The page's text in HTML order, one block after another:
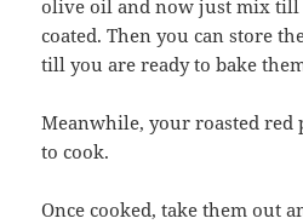
olive oil and now just mix till
coated. Then you can store
till you are ready to bake
Meanwhile, your roasted red
to cook.
Once cooked, take them out